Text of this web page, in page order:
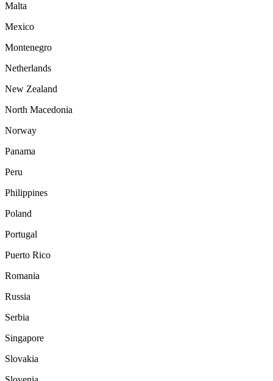
Malta
Mexico
Montenegro
Netherlands
New Zealand
North Macedonia
Norway
Panama
Peru
Philippines
Poland
Portugal
Puerto Rico
Romania
Russia
Serbia
Singapore
Slovakia